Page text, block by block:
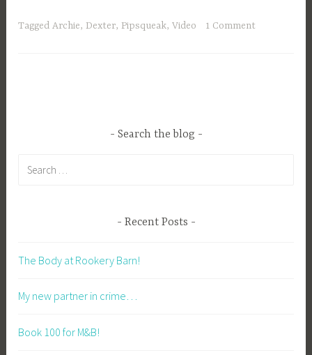
TaggedArchie,Dexter, Pipsqueak,Video 1 Comment
Search the blog
Recent Posts
The Body at Rookery Barn!
My new partner in crime…
Book 100 for M&B!